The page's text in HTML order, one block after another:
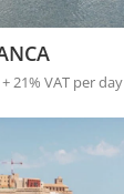
21% VAT per day